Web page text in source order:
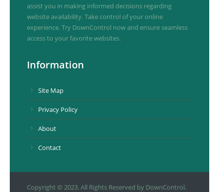
assist you in making informed decisions regarding
website availability. Take control of your online
experience. Try DownControl now and ensure seamless
access to your favorite websites.
Information
Site Map
Privacy Policy
About
Contact
Copyright © 2023. All Rights Reserved by DownControl.